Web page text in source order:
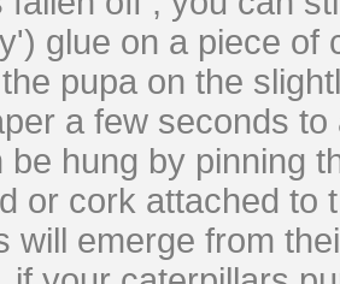
glue on a piece of
pupa on the
a few seconds
be hung by pinning
or cork attached to
will emerge from